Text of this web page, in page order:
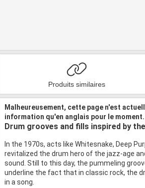
Produits similaires
Malheureusement, cette page n'est
information qu'en anglais pour le
Drum grooves and fills inspired by
In the 1970s, acts like Whitesnake, Deep
revitalized the drum hero of the jazz-age
sound. Still to this day, the pummeling
underline the fact that in classic rock, the
in a song.